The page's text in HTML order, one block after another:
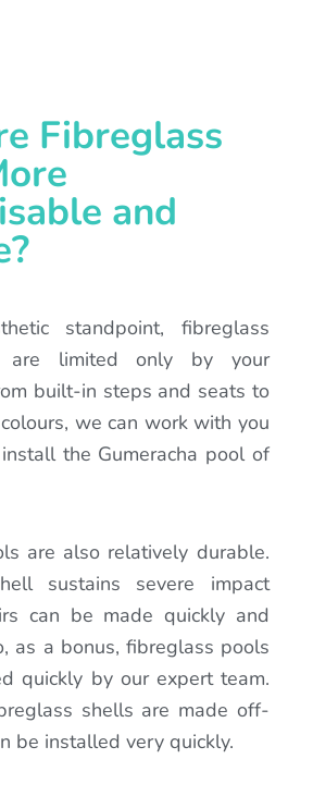
Fibreglass
and
standpoint, fibreglass
are limited only by your
built-in steps and seats to
we can work with you
the Gumeracha pool of
are also relatively durable.
sustains severe impact
can be made quickly and
as a bonus, fibreglass pools
quickly by our expert team.
shells are made off-
be installed very quickly.